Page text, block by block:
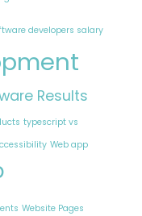
developers salary
Results
typescript vs
Web app
Website Pages